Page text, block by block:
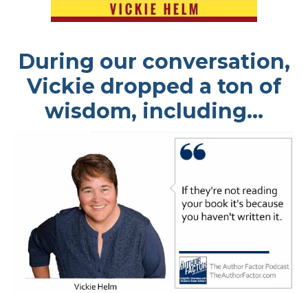
During our conversation,
Vickie dropped a ton of
wisdom, including...